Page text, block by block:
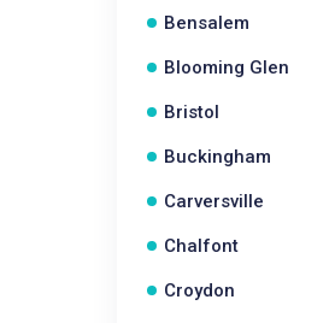
Bensalem
Blooming Glen
Bristol
Buckingham
Carversville
Chalfont
Croydon